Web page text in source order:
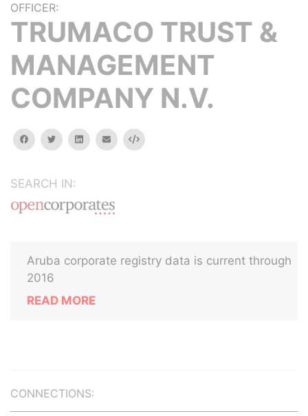
OFFICER:
TRUMACO TRUST &
MANAGEMENT
COMPANY N.V.
facebooktwitterlinkedinemail Embed
SEARCH IN:
Aruba corporate registry data is current through
2016
READ MORE
CONNECTIONS: